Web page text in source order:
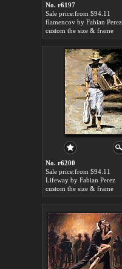
No. r6197
Sale price:from $94.11
flamencov by Fabian Perez
custom the size & frame
No. r6200
Sale price:from $94.11
Lifeway by Fabian Perez
custom the size & frame